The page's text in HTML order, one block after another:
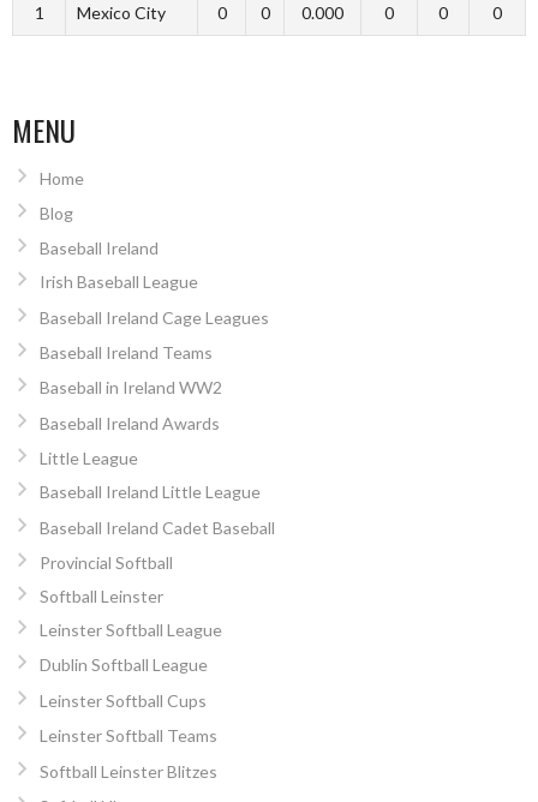
1 Mexico City 0 0 0.000 0 0 0
MENU
Home
Blog
Baseball Ireland
Irish Baseball League
Baseball Ireland Cage Leagues
Baseball Ireland Teams
Baseball in Ireland WW2
Baseball Ireland Awards
Little League
Baseball Ireland Little League
Baseball Ireland Cadet Baseball
Provincial Softball
Softball Leinster
Leinster Softball League
Dublin Softball League
Leinster Softball Cups
Leinster Softball Teams
Softball Leinster Blitzes